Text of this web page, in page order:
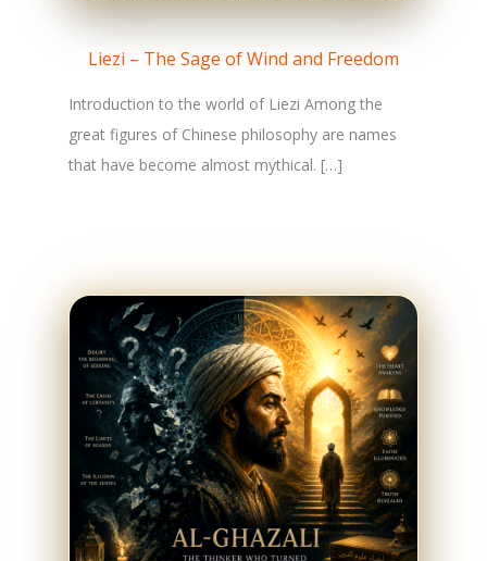
Liezi – The Sage of Wind and Freedom
Introduction to the world of Liezi Among the
great figures of Chinese philosophy are names
that have become almost mythical. […]